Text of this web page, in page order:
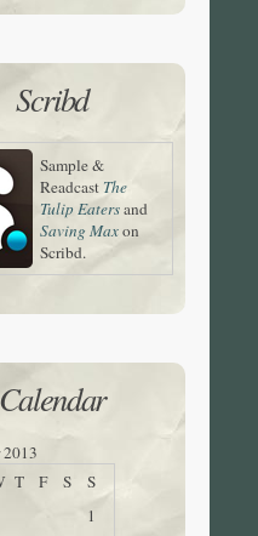
Scribd
Sample &
Readcast The
Tulip Eatersand
Saving Maxon
Scribd.
Calendar
2013
T F S
S
1